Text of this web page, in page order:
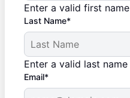
Enter a valid first name
Last Name*
Enter a valid last name
Email*